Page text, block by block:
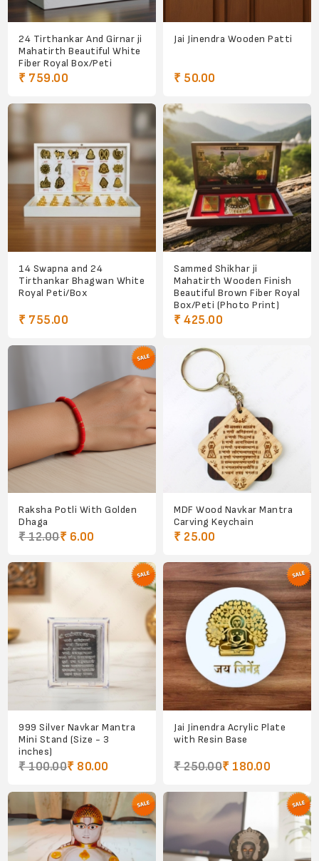
24 Tirthankar And Girnar ji
Mahatirth Beautiful White
Fiber Royal Box/Peti
₹ 759.00
Jai Jinendra Wooden Patti
₹ 50.00
14 Swapna and 24
Tirthankar Bhagwan White
Royal Peti/Box
₹ 755.00
Sammed Shikhar ji
Mahatirth Wooden Finish
Beautiful Brown Fiber Royal
Box/Peti (Photo Print)
₹ 425.00
Raksha Potli With Golden
Dhaga
₹ 12.00₹ 6.00
MDF Wood Navkar Mantra
Carving Keychain
₹ 25.00
999 Silver Navkar Mantra
Mini Stand (Size - 3
inches)
₹ 100.00₹ 80.00
Jai Jinendra Acrylic Plate
with Resin Base
₹ 250.00₹ 180.00